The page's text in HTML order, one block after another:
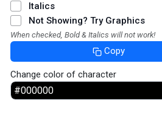
Italics
Not Showing? Try Graphics
When checked, Bold & Italics will not work!
Copy
Change color of character